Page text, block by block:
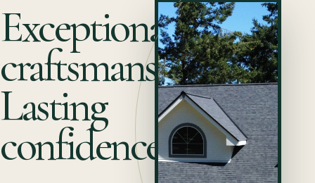
Exceptional
craftsmanship.
Lasting
confidence.